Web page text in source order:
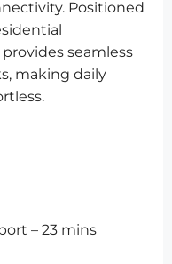
Positioned
seamless
making daily
– 23 mins